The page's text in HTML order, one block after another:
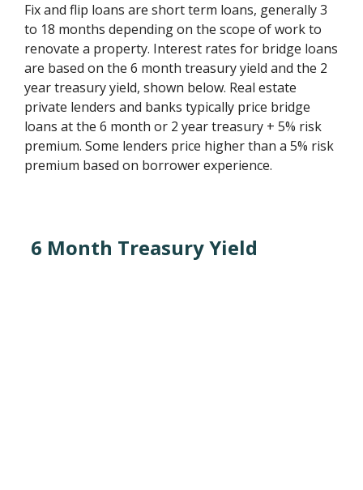
Fix and flip loans are short term loans, generally 3
to 18 months depending on the scope of work to
renovate a property. Interest rates for bridge loans
are based on the 6 month treasury yield and the 2
year treasury yield, shown below. Real estate
private lenders and banks typically price bridge
loans at the 6 month or 2 year treasury + 5% risk
premium. Some lenders price higher than a 5% risk
premium based on borrower experience.
6 Month Treasury Yield